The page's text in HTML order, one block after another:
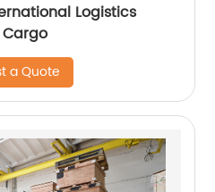
Logistics
Cargo
a Quote